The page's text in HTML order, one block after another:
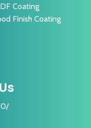
Coating
Finish Coating
/